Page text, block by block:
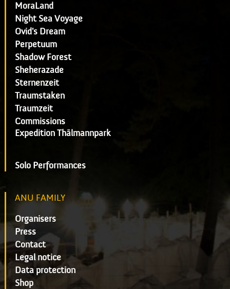
MoraLand
Night Sea Voyage
Ovid's Dream
Perpetuum
Shadow Forest
Sheherazade
Sternenzeit
Traumstaken
Traumzeit
Commissions
Expedition Thälmannpark
Solo Performances
ANU FAMILY
Organisers
Press
Contact
Legal notice
Data protection
Shop